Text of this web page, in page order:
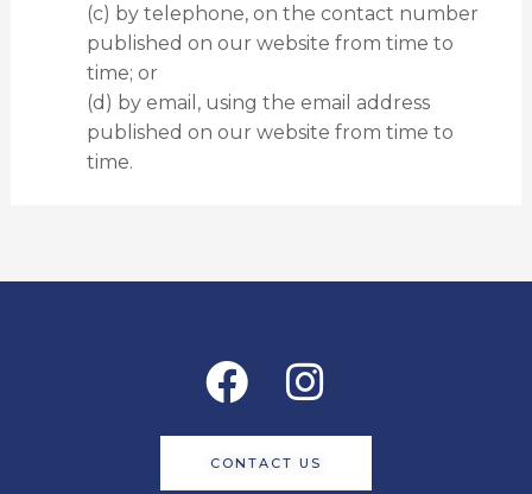
(c) by telephone, on the contact number
published on our website from time to
time; or
(d) by email, using the email address
published on our website from time to
time.
Facebook
Instagram
CONTACT US